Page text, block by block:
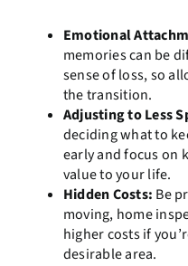
Emotional
memories can be
sense of loss, so
the transition.
Adjusting to Less
deciding what to
early and focus on
value to your life.
Hidden Costs: Be
moving, home
higher costs if
desirable area.